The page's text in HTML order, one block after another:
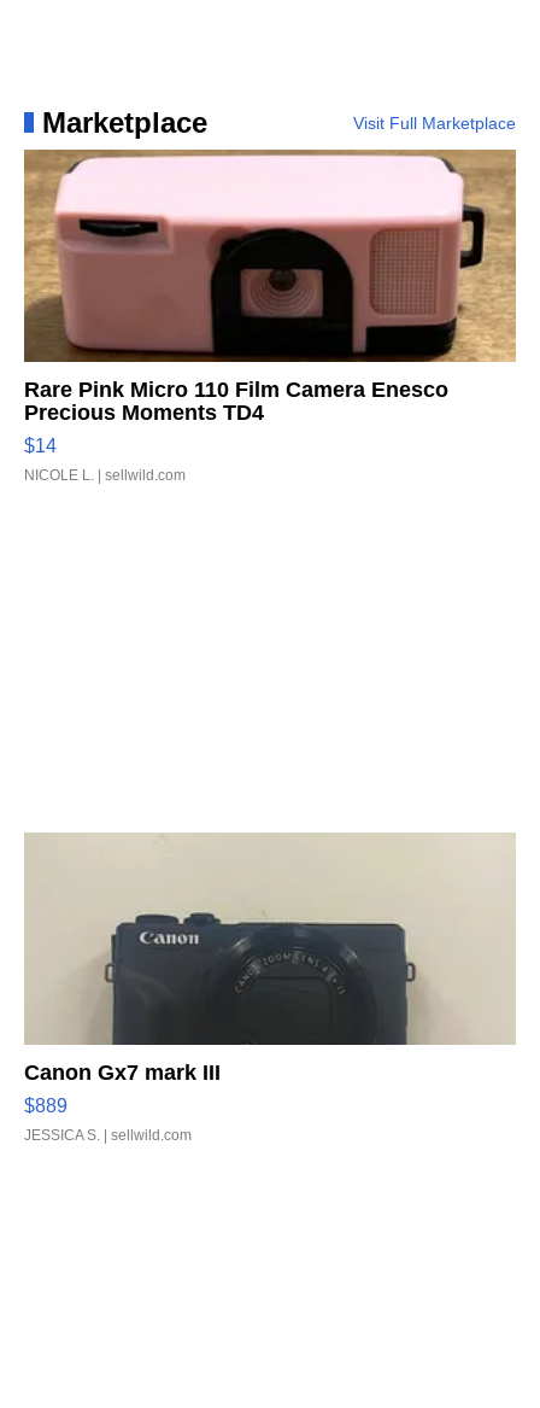
Marketplace Visit Full Marketplace
Rare Pink Micro 110 Film Camera Enesco
Precious Moments TD4
$14
NICOLE L. | sellwild.com
Canon Gx7 mark III
$889
JESSICA S. | sellwild.com